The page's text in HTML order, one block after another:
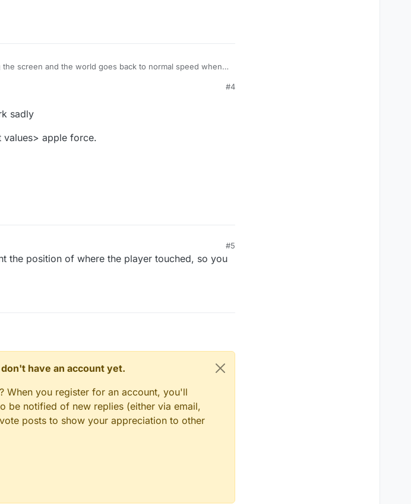
screen and the world goes back to normal speed when
#4
sadly
values> apple force.
#5
the position of where the player touched, so you
have an account yet.
When you register for an account, you'll
be notified of new replies (either via email,
posts to show your appreciation to other